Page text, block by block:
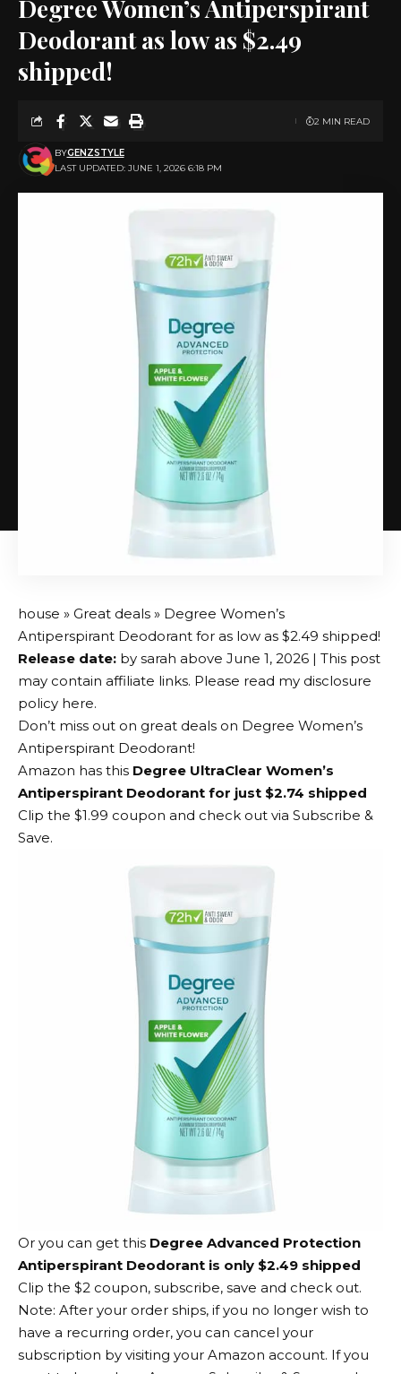
Degree Women’s Antiperspirant
Deodorant as low as $2.49
shipped!
LAST UPDATED: JUNE 1, 2026 6:18 PM
BYGENZSTYLE
2 MIN READ
house » Great deals » Degree Women’s
Antiperspirant Deodorant for as low as $2.49 shipped!
Release date: by sarah above June 1, 2026 | This post
may contain affiliate links. Please read my disclosure
policy here.
Don’t miss out on great deals on Degree Women’s
Antiperspirant Deodorant!
Amazon has this Degree UltraClear Women’s
Antiperspirant Deodorant for just $2.74 shipped
Clip the $1.99 coupon and check out via Subscribe &
Save.
Or you can get this Degree Advanced Protection
Antiperspirant Deodorant is only $2.49 shipped
Clip the $2 coupon, subscribe, save and check out.
Note: After your order ships, if you no longer wish to
have a recurring order, you can cancel your
subscription by visiting your Amazon account. If you